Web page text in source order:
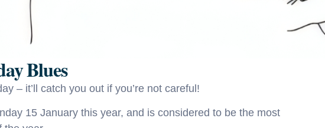
Blues
– it’ll catch you out if you’re not careful!
15 January this year, and is considered to be the most